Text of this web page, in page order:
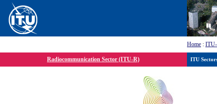
Home :
Radiocommunication Sector (ITU-R) ITU